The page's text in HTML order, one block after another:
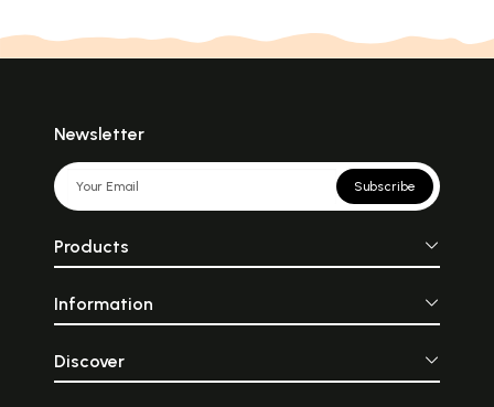
Newsletter
Subscribe
Products
Information
Discover